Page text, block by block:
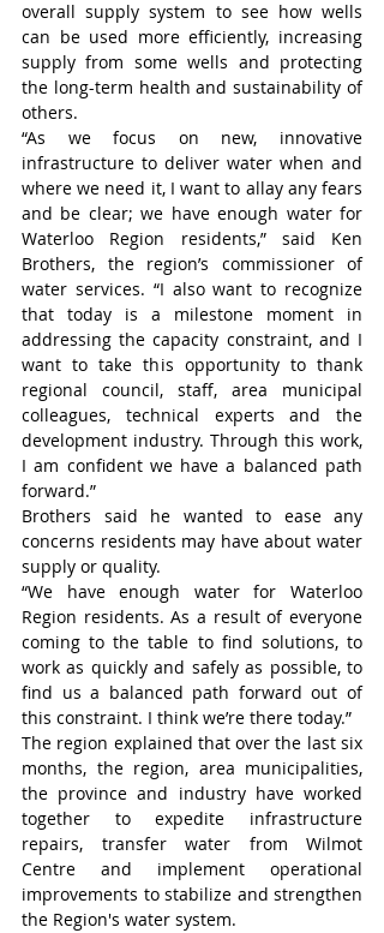
overall supply system to see how wells
can be used more efficiently, increasing
supply from some wells and protecting
the long-term health and sustainability of
others.
“As we focus on new, innovative
infrastructure to deliver water when and
where we need it, I want to allay any fears
and be clear; we have enough water for
Waterloo Region residents,” said Ken
Brothers, the region’s commissioner of
water services. “I also want to recognize
that today is a milestone moment in
addressing the capacity constraint, and I
want to take this opportunity to thank
regional council, staff, area municipal
colleagues, technical experts and the
development industry. Through this work,
I am confident we have a balanced path
forward.”
Brothers said he wanted to ease any
concerns residents may have about water
supply or quality.
“We have enough water for Waterloo
Region residents. As a result of everyone
coming to the table to find solutions, to
work as quickly and safely as possible, to
find us a balanced path forward out of
this constraint. I think we’re there today.”
The region explained that over the last six
months, the region, area municipalities,
the province and industry have worked
together to expedite infrastructure
repairs, transfer water from Wilmot
Centre and implement operational
improvements to stabilize and strengthen
the Region's water system.